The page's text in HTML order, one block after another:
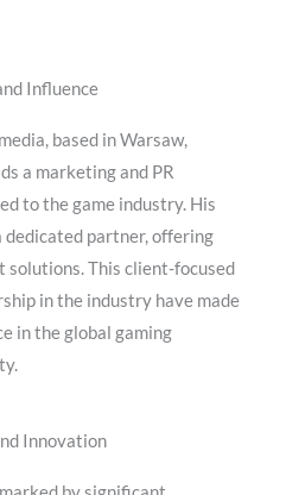
Influence
based in Warsaw,
a marketing and PR
to the game industry. His
dedicated partner, offering
This client-focused
in the industry have made
in the global gaming
Innovation